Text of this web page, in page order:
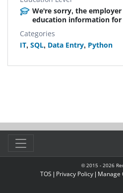
We're sorry, the
education information for
Categories
IT, SQL, Data Entry, Python
© 2015 - 2026
TOS | Privacy Policy | Manage